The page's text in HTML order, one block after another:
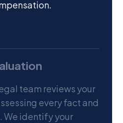
team reviews your
every fact and
We identify your